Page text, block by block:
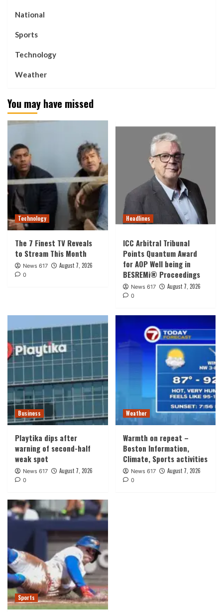
National
Sports
Technology
Weather
You may have missed
Technology
The 7 Finest TV Reveals
to Stream This Month
News 617 August 7, 2026
0
Headlines
ICC Arbitral Tribunal
Points Quantum Award
for AOP Well being in
BESREMi® Proceedings
News 617 August 7, 2026
0
Business
Playtika dips after
warning of second-half
weak spot
News 617 August 7, 2026
0
Weather
Warmth on repeat –
Boston Information,
Climate, Sports activities
News 617 August 7, 2026
0
Sports